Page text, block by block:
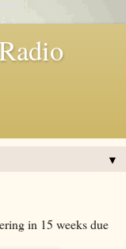
▼
in 15 weeks due